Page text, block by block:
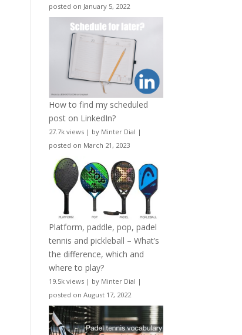
posted on January 5, 2022
How to find my scheduled
post on LinkedIn?
27.7k views | by Minter Dial |
posted on March 21, 2023
Platform, paddle, pop, padel
tennis and pickleball – What’s
the difference, which and
where to play?
19.5k views | by Minter Dial |
posted on August 17, 2022